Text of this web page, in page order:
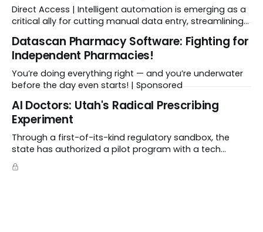
Direct Access | Intelligent automation is emerging as a
critical ally for cutting manual data entry, streamlining
Datascan Pharmacy Software: Fighting for
Independent Pharmacies!
You’re doing everything right — and you’re underwater
before the day even starts! | Sponsored
Al Doctors: Utah's Radical Prescribing
Experiment
Through a first-of-its-kind regulatory sandbox, the
state has authorized a pilot program with a tech
startup called Doctronic, effectively allowing an
algorithm to step into a role traditionally guarded by